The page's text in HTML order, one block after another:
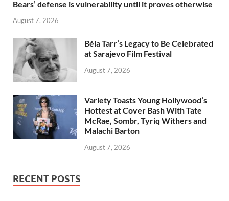
Bears’ defense is vulnerability until it proves otherwise
August 7, 2026
Béla Tarr’s Legacy to Be Celebrated
at Sarajevo Film Festival
August 7, 2026
Variety Toasts Young Hollywood’s
Hottest at Cover Bash With Tate
McRae, Sombr, Tyriq Withers and
Malachi Barton
August 7, 2026
RECENT POSTS